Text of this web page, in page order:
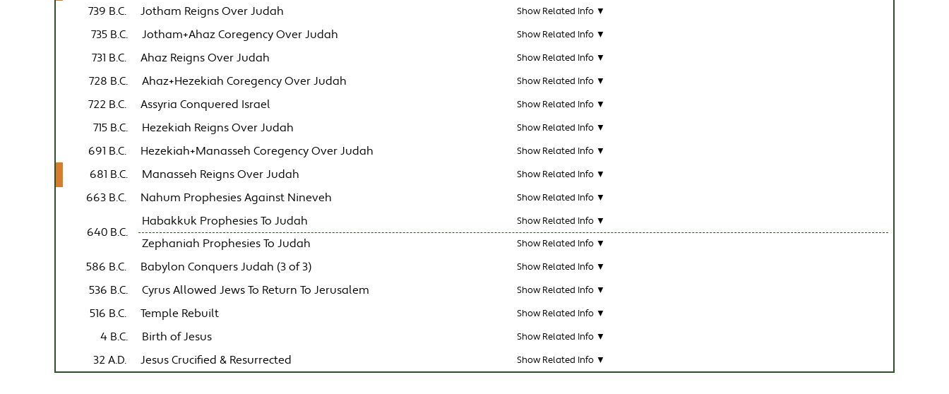
739 B.C.
Jotham Reigns Over Judah Show Related Info ▼
735 B.C. Jotham+Ahaz Coregency Over Judah Show Related Info ▼
731 B.C. Ahaz Reigns Over Judah Show Related Info ▼
728 B.C. Ahaz+Hezekiah Coregency Over Judah Show Related Info ▼
722 B.C. Assyria Conquered Israel Show Related Info ▼
715 B.C. Hezekiah Reigns Over Judah Show Related Info ▼
691 B.C. Hezekiah+Manasseh Coregency Over Judah Show Related Info ▼
681 B.C. Manasseh Reigns Over Judah Show Related Info ▼
663 B.C. Nahum Prophesies Against Nineveh Show Related Info ▼
640 B.C.
Habakkuk Prophesies To Judah Show Related Info ▼
Zephaniah Prophesies To Judah Show Related Info ▼
586 B.C. Babylon Conquers Judah (3 of 3) Show Related Info ▼
536 B.C. Cyrus Allowed Jews To Return To Jerusalem Show Related Info ▼
516 B.C. Temple Rebuilt Show Related Info ▼
4 B.C. Birth of Jesus Show Related Info ▼
32 A.D. Jesus Crucified & Resurrected Show Related Info ▼